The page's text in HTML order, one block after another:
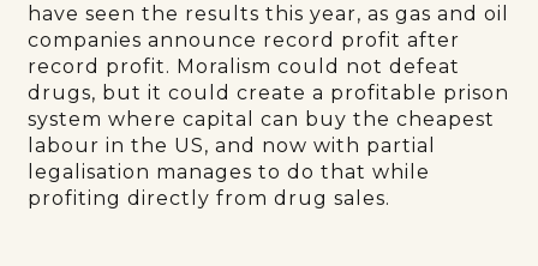
have seen the results this year, as gas and oil
companies announce record profit after
record profit. Moralism could not defeat
drugs, but it could create a profitable prison
system where capital can buy the cheapest
labour in the US, and now with partial
legalisation manages to do that while
profiting directly from drug sales.